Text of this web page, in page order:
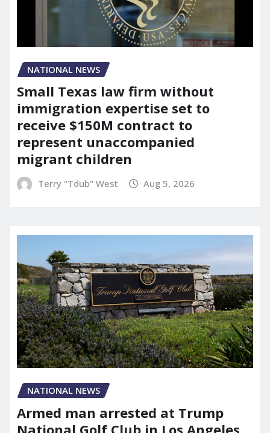
NATIONAL NEWS
Small Texas law firm without
immigration expertise set to
receive $150M contract to
represent unaccompanied
migrant children
Terry "Tdub" West Aug 5, 2026
NATIONAL NEWS
Armed man arrested at Trump
National Golf Club in Los Angeles